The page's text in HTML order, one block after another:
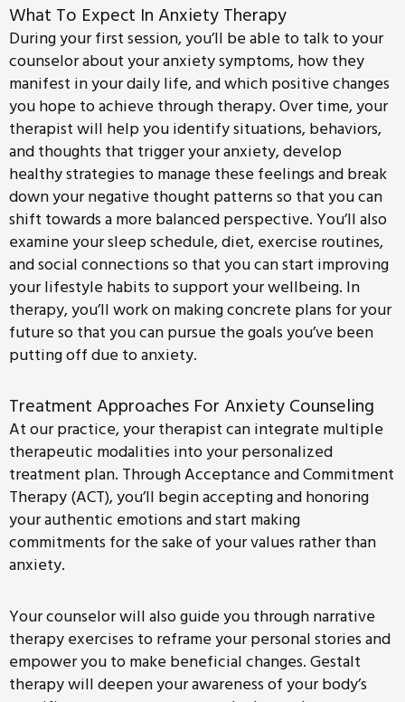
What To Expect In Anxiety Therapy
During your first session, you’ll be able to talk to your
counselor about your anxiety symptoms, how they
manifest in your daily life, and which positive changes
you hope to achieve through therapy. Over time, your
therapist will help you identify situations, behaviors,
and thoughts that trigger your anxiety, develop
healthy strategies to manage these feelings and break
down your negative thought patterns so that you can
shift towards a more balanced perspective. You’ll also
examine your sleep schedule, diet, exercise routines,
and social connections so that you can start improving
your lifestyle habits to support your wellbeing. In
therapy, you’ll work on making concrete plans for your
future so that you can pursue the goals you’ve been
putting off due to anxiety.
Treatment Approaches For Anxiety Counseling
At our practice, your therapist can integrate multiple
therapeutic modalities into your personalized
treatment plan. Through Acceptance and Commitment
Therapy (ACT), you’ll begin accepting and honoring
your authentic emotions and start making
commitments for the sake of your values rather than
anxiety.
Your counselor will also guide you through narrative
therapy exercises to reframe your personal stories and
empower you to make beneficial changes. Gestalt
therapy will deepen your awareness of your body’s